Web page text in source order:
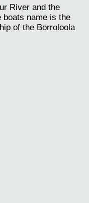
River and the
boats name is the
of the Borroloola